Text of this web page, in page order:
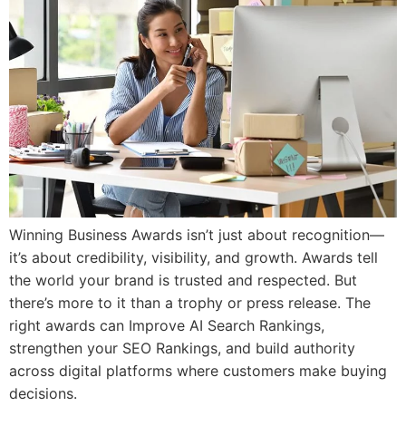
Winning Business Awards isn’t just about recognition—
it’s about credibility, visibility, and growth. Awards tell
the world your brand is trusted and respected. But
there’s more to it than a trophy or press release. The
right awards can Improve AI Search Rankings,
strengthen your SEO Rankings, and build authority
across digital platforms where customers make buying
decisions.